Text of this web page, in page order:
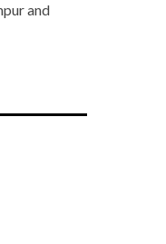
and